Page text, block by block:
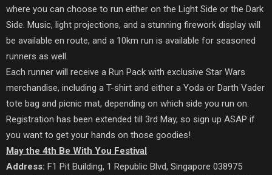
where you can choose to run either on the Light Side or the Dark
Side. Music, light projections, and a stunning firework display will
be available en route, and a 10km run is available for seasoned
runners as well.
Each runner will receive a Run Pack with exclusive Star Wars
merchandise, including a T-shirt and either a Yoda or Darth Vader
tote bag and picnic mat, depending on which side you run on.
Registration has been extended till 3rd May, so sign up ASAP if
you want to get your hands on those goodies!
May the 4th Be With You Festival
Address: F1 Pit Building, 1 Republic Blvd, Singapore 038975